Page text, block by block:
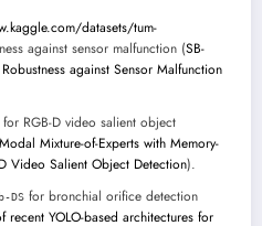
datasets/tum-
against sensor malfunction (SB-
against Sensor Malfunction
for RGB-D video salient object
Mixture-of-Experts with Memory-
Video Salient Object Detection).
DS for bronchial orifice detection
recent YOLO-based architectures for